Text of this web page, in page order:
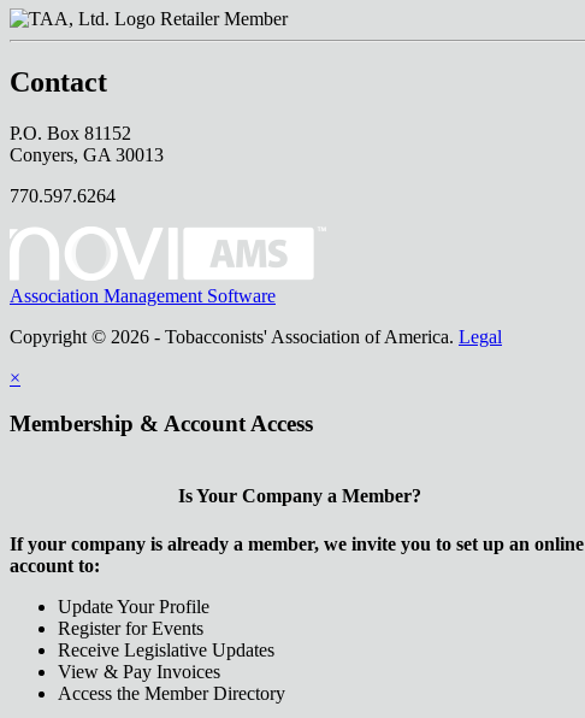
Retailer Member
Contact
P.O. Box 81152
Conyers, GA 30013
770.597.6264
Association Management Software
Copyright © 2026 - Tobacconists' Association of America. Legal
×
Membership & Account Access
Is Your Company a Member?
If your company is already a member, we invite you to set up an online
account to:
Update Your Profile
Register for Events
Receive Legislative Updates
View & Pay Invoices
Access the Member Directory